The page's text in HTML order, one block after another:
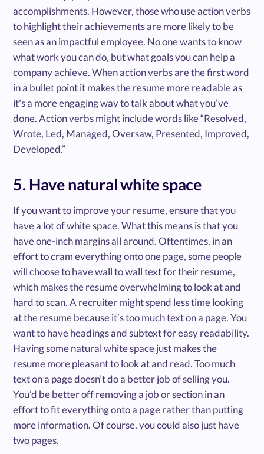
accomplishments. However, those who use action verbs
to highlight their achievements are more likely to be
seen as an impactful employee. No one wants to know
what work you can do, but what goals you can help a
company achieve. When action verbs are the first word
in a bullet point it makes the resume more readable as
it's a more engaging way to talk about what you’ve
done. Action verbs might include words like “Resolved,
Wrote, Led, Managed, Oversaw, Presented, Improved,
Developed.”
5. Have natural white space
If you want to improve your resume, ensure that you
have a lot of white space. What this means is that you
have one-inch margins all around. Oftentimes, in an
effort to cram everything onto one page, some people
will choose to have wall to wall text for their resume,
which makes the resume overwhelming to look at and
hard to scan. A recruiter might spend less time looking
at the resume because it’s too much text on a page. You
want to have headings and subtext for easy readability.
Having some natural white space just makes the
resume more pleasant to look at and read. Too much
text on a page doesn’t do a better job of selling you.
You’d be better off removing a job or section in an
effort to fit everything onto a page rather than putting
more information. Of course, you could also just have
two pages.